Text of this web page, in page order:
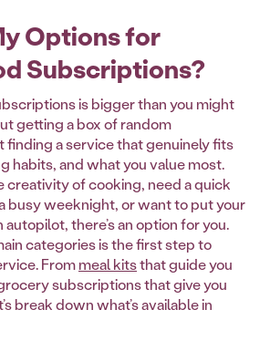
Options for
Subscriptions?
is bigger than you might
getting a box of random
finding a service that genuinely fits
habits, and what you value most.
creativity of cooking, need a quick
busy weeknight, or want to put your
there’s an option for you.
categories is the first step to
Frommeal kitsthat guide you
subscriptions that give you
break down what’s available in